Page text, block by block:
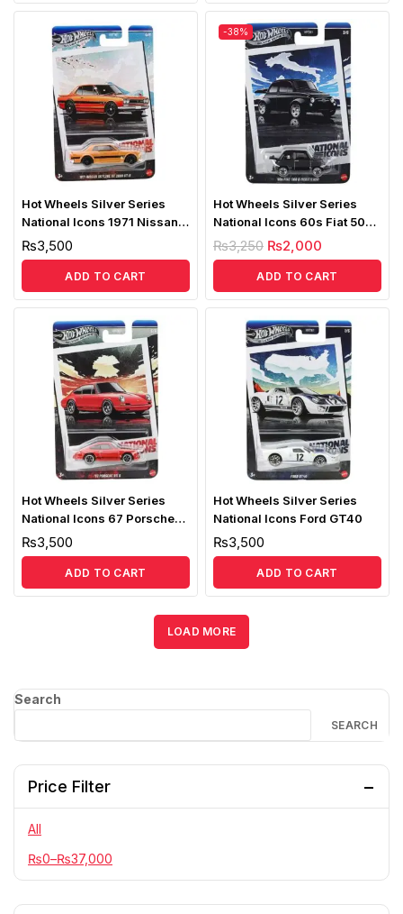
Hot Wheels Silver Series
National Icons 1971 Nissan
Skyline HT2000 GTR
₨3,500
ADD TO CART
-38%
Hot Wheels Silver Series
National Icons 60s Fiat 500D
Modificado
₨3,250 ₨2,000
ADD TO CART
Hot Wheels Silver Series
National Icons 67 Porsche
911R
₨3,500
ADD TO CART
Hot Wheels Silver Series
National Icons Ford GT40
₨3,500
ADD TO CART
LOAD MORE
Search
SEARCH
Price Filter
All
₨0–₨37,000